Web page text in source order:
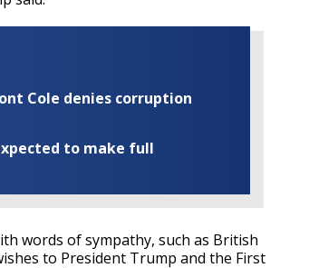
Cole denies corruption
to make full
words of sympathy, such as British
to President Trump and the First